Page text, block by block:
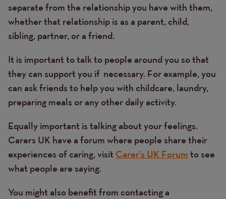
separate from the relationship you have with them,
whether that relationship is as a parent, child,
sibling, partner, or a friend.
It is important to talk to people around you so that
they can support you if necessary. For example, you
can ask friends to help you with childcare, laundry,
preparing meals or any other daily activity.
Equally important is talking about your feelings.
Carers UK have a forum where people share their
experiences of caring, visit Carer’s UK Forum to see
what people are saying.
You might also benefit from contacting a